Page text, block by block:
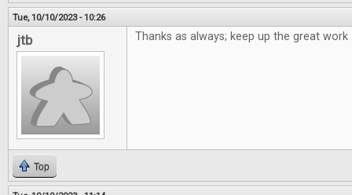
Tue, 10/10/2023 - 10:26
jtb Thanks as always; keep up the great work
Top